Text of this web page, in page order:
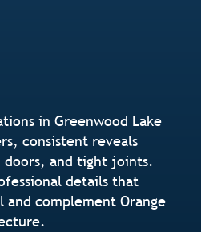
in Greenwood Lake
consistent reveals
doors, and tight joints.
details that
and complement Orange